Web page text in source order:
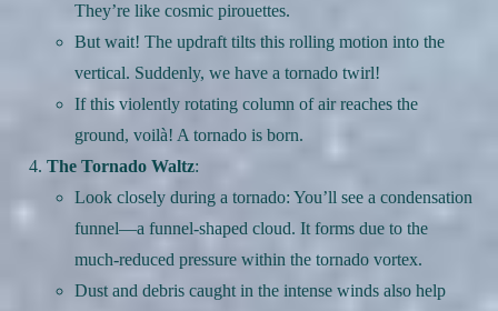
They’re like cosmic pirouettes.
But wait! The updraft tilts this rolling motion into the
vertical. Suddenly, we have a tornado twirl!
If this violently rotating column of air reaches the
ground, voilà! A tornado is born.
The Tornado Waltz:
Look closely during a tornado: You’ll see a condensation
funnel—a funnel-shaped cloud. It forms due to the
much-reduced pressure within the tornado vortex.
Dust and debris caught in the intense winds also help